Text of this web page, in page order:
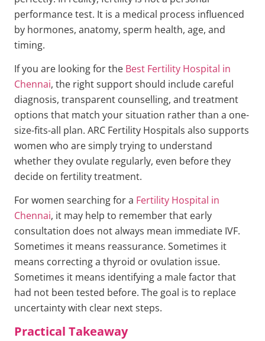
performance test. It is a medical process influenced
by hormones, anatomy, sperm health, age, and
timing.
If you are looking for the Best Fertility Hospital in
Chennai, the right support should include careful
diagnosis, transparent counselling, and treatment
options that match your situation rather than a one-
size-fits-all plan. ARC Fertility Hospitals also supports
women who are simply trying to understand
whether they ovulate regularly, even before they
decide on fertility treatment.
For women searching for a Fertility Hospital in
Chennai, it may help to remember that early
consultation does not always mean immediate IVF.
Sometimes it means reassurance. Sometimes it
means correcting a thyroid or ovulation issue.
Sometimes it means identifying a male factor that
had not been tested before. The goal is to replace
uncertainty with clear next steps.
Practical Takeaway